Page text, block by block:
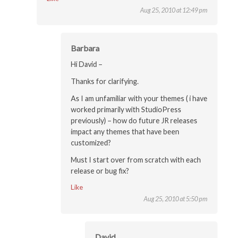
Aug 25, 2010 at 12:49 pm
Barbara
Hi David –
Thanks for clarifying.
As I am unfamiliar with your themes ( i have
worked primarily with StudioPress
previously) – how do future JR releases
impact any themes that have been
customized?
Must I start over from scratch with each
release or bug fix?
Like
Aug 25, 2010 at 5:50 pm